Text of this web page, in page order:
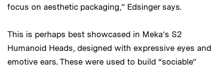
focus on aesthetic packaging,” Edsinger says.
This is perhaps best showcased in Meka’s S2
Humanoid Heads, designed with expressive eyes and
emotive ears. These were used to build “sociable”